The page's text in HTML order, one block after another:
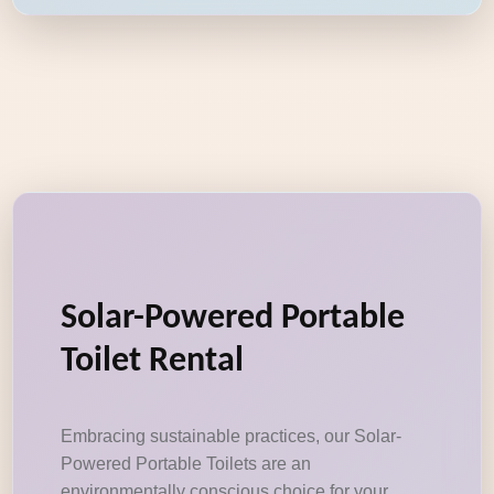
Solar-Powered Portable
Toilet Rental
Embracing sustainable practices, our Solar-
Powered Portable Toilets are an